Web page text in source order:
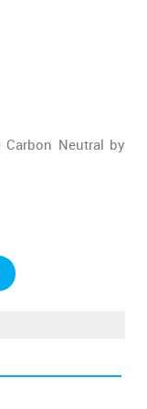
Neutral by